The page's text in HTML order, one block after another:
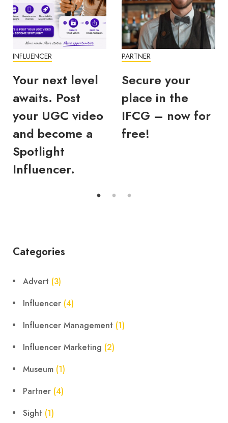
INFLUENCER
Your next level
awaits. Post
your UGC video
and become a
Spotlight
Influencer.
PARTNER
Secure your
place in the
IFCG – now for
free!
Categories
Advert (3)
Influencer (4)
Influencer Management (1)
Influencer Marketing (2)
Museum (1)
Partner (4)
Sight (1)